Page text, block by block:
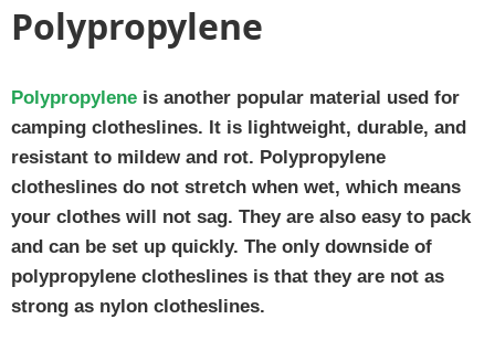
Polypropylene
Polypropylene is another popular material used for
camping clotheslines. It is lightweight, durable, and
resistant to mildew and rot. Polypropylene
clotheslines do not stretch when wet, which means
your clothes will not sag. They are also easy to pack
and can be set up quickly. The only downside of
polypropylene clotheslines is that they are not as
strong as nylon clotheslines.